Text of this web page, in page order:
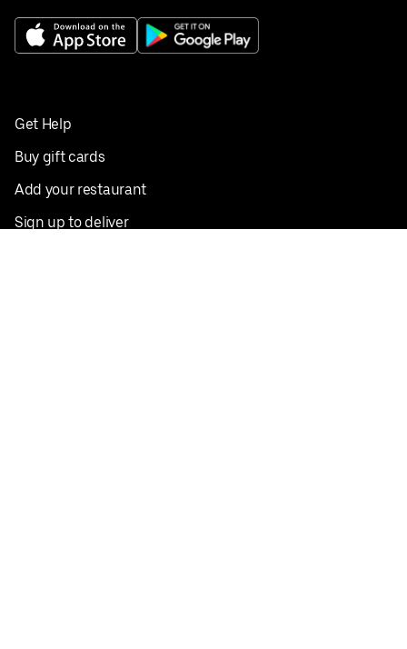
Get Help
Buy gift cards
Add your restaurant
Sign up to deliver